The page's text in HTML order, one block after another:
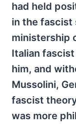
had held
in the fascist
ministership
Italian
him, and
Mussolini,
fascist
was more